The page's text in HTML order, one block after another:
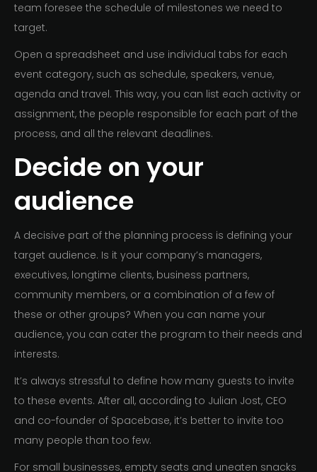
team foresee the schedule of milestones we need to
target.
Open a spreadsheet and use individual tabs for each
event category, such as schedule, speakers, venue,
agenda and travel. This way, you can list each activity or
assignment, the people responsible for each part of the
process, and all the relevant deadlines.
Decide on your
audience
A decisive part of the planning process is defining your
target audience. Is it your company’s managers,
executives, longtime clients, business partners,
community members, or a combination of a few of
these or other groups? When you can name your
audience, you can cater the program to their needs and
interests.
It’s always stressful to define how many guests to invite
to these events. After all, according to Julian Jost, CEO
and co-founder of Spacebase, it’s better to invite too
many people than too few.
For small businesses, empty seats and uneaten snacks